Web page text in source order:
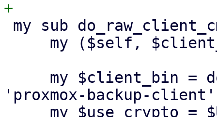
'proxmox-backup-